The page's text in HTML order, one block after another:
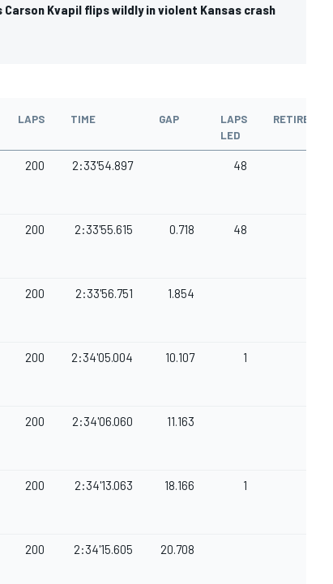
Carson Kvapil flips wildly in violent Kansas crash
LAPS TIME GAP
LAPS
LED
RETIREMENT
200 2:33'54.897 48
200 2:33'55.615 0.718 48
200 2:33'56.751 1.854
200 2:34'05.004 10.107 1
200 2:34'06.060 11.163
200 2:34'13.063 18.166 1
200 2:34'15.605 20.708